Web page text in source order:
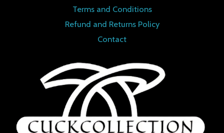
Terms and Conditions
Refund and Returns Policy
Contact